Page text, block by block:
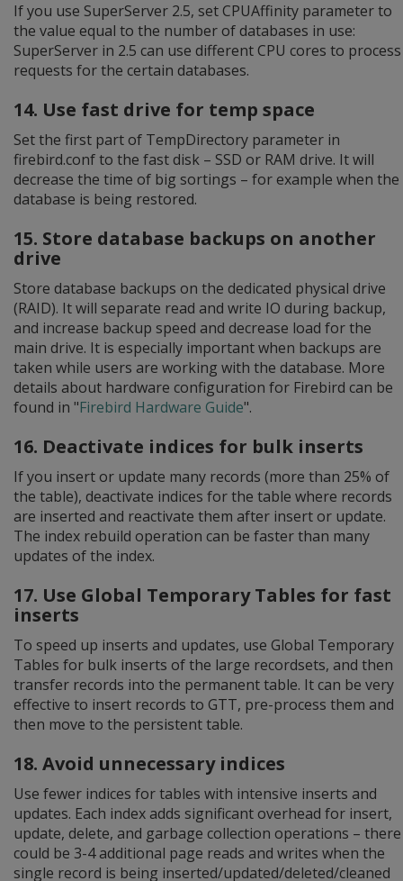
If you use SuperServer 2.5, set CPUAffinity parameter to
the value equal to the number of databases in use:
SuperServer in 2.5 can use different CPU cores to process
requests for the certain databases.
14. Use fast drive for temp space
Set the first part of TempDirectory parameter in
firebird.conf to the fast disk – SSD or RAM drive. It will
decrease the time of big sortings – for example when the
database is being restored.
15. Store database backups on another
drive
Store database backups on the dedicated physical drive
(RAID). It will separate read and write IO during backup,
and increase backup speed and decrease load for the
main drive. It is especially important when backups are
taken while users are working with the database. More
details about hardware configuration for Firebird can be
found in "Firebird Hardware Guide".
16. Deactivate indices for bulk inserts
If you insert or update many records (more than 25% of
the table), deactivate indices for the table where records
are inserted and reactivate them after insert or update.
The index rebuild operation can be faster than many
updates of the index.
17. Use Global Temporary Tables for fast
inserts
To speed up inserts and updates, use Global Temporary
Tables for bulk inserts of the large recordsets, and then
transfer records into the permanent table. It can be very
effective to insert records to GTT, pre-process them and
then move to the persistent table.
18. Avoid unnecessary indices
Use fewer indices for tables with intensive inserts and
updates. Each index adds significant overhead for insert,
update, delete, and garbage collection operations – there
could be 3-4 additional page reads and writes when the
single record is being inserted/updated/deleted/cleaned